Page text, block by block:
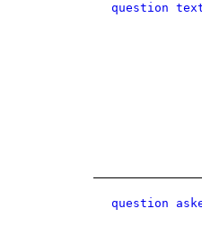
question
question